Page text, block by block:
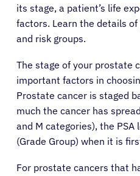
its stage, a patient’s life
factors. Learn the details
and risk groups.
The stage of your prostate
important factors in
Prostate cancer is staged
much the cancer has
and M categories), the PSA
(Grade Group) when it is
For prostate cancers that